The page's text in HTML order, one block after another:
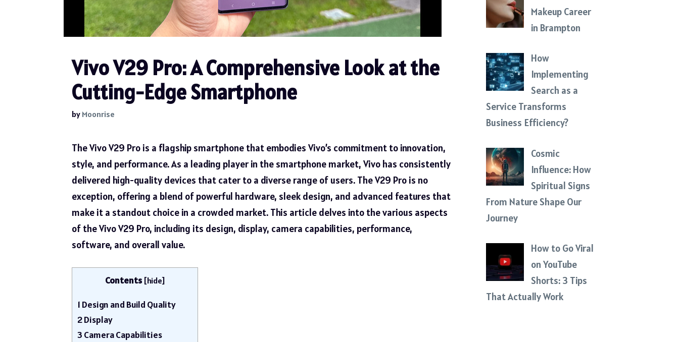
Vivo V29 Pro: A Comprehensive Look at the
Cutting-Edge Smartphone
byMoonrise
The Vivo V29 Pro is a flagship smartphone that embodies Vivo’s commitment to innovation,
style, and performance. As a leading player in the smartphone market, Vivo has consistently
delivered high-quality devices that cater to a diverse range of users. The V29 Pro is no
exception, offering a blend of powerful hardware, sleek design, and advanced features that
make it a standout choice in a crowded market. This article delves into the various aspects
of the Vivo V29 Pro, including its design, display, camera capabilities, performance,
software, and overall value.
Contents [hide]
1 Design and Build Quality
2Display
3 Camera Capabilities
Makeup Career
in Brampton
How
Implementing
Search as a
Service Transforms
Business Efficiency?
Cosmic
Influence: How
Spiritual Signs
From Nature Shape Our
Journey
How to Go Viral
on YouTube
Shorts: 3 Tips
That Actually Work